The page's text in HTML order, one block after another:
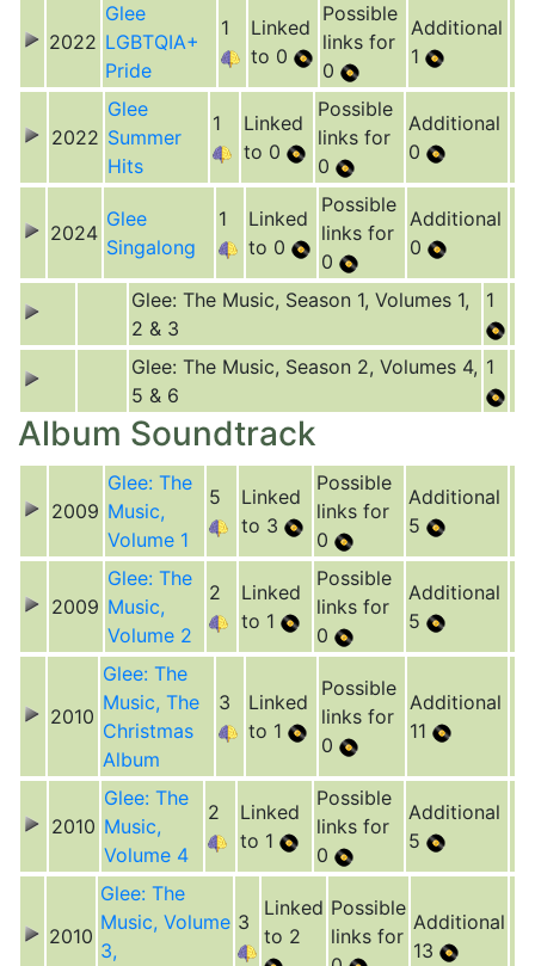
2022
Glee
LGBTQIA+
Pride
1
Linked
to 0
Possible
links for
0
Additional
1
2022
Glee
Summer
Hits
1
Linked
to 0
Possible
links for
0
Additional
0
2024
Glee
Singalong
1
Linked
to 0
Possible
links for
0
Additional
0
Glee: The Music, Season 1, Volumes 1,
2 & 3
1
Glee: The Music, Season 2, Volumes 4,
5 & 6
1
Album Soundtrack
2009
Glee: The
Music,
Volume 1
5
Linked
to 3
Possible
links for
0
Additional
5
2009
Glee: The
Music,
Volume 2
2
Linked
to 1
Possible
links for
0
Additional
5
2010
Glee: The
Music, The
Christmas
Album
3
Linked
to 1
Possible
links for
0
Additional
11
2010
Glee: The
Music,
Volume 4
2
Linked
to 1
Possible
links for
0
Additional
5
2010
Glee: The
Music, Volume
3,
3
Linked
to 2
Possible
links for
Additional
13